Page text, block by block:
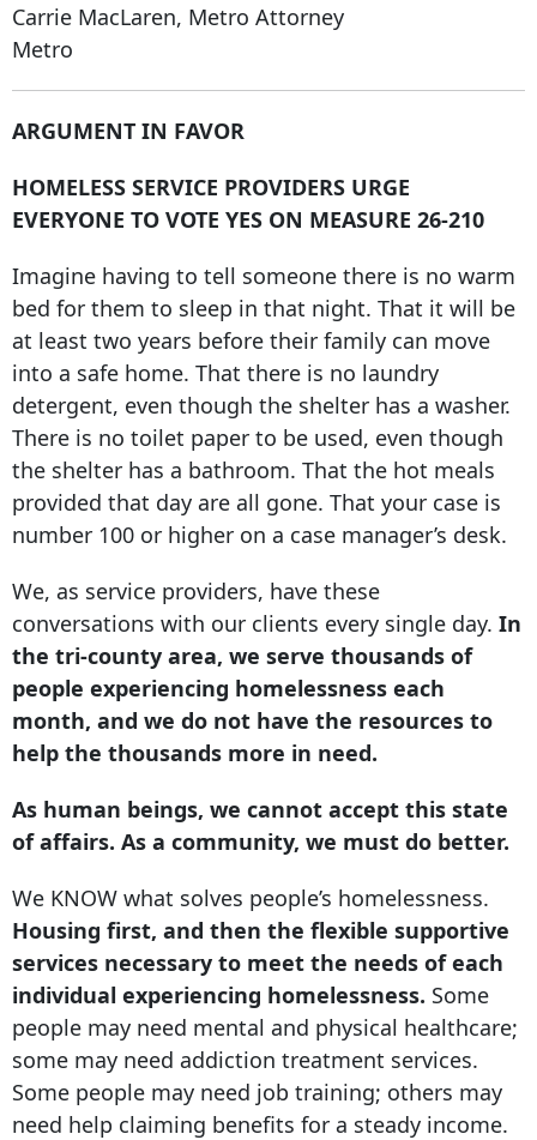
Carrie MacLaren, Metro Attorney
Metro
ARGUMENT IN FAVOR
HOMELESS SERVICE PROVIDERS URGE
EVERYONE TO VOTE YES ON MEASURE 26-210
Imagine having to tell someone there is no warm
bed for them to sleep in that night. That it will be
at least two years before their family can move
into a safe home. That there is no laundry
detergent, even though the shelter has a washer.
There is no toilet paper to be used, even though
the shelter has a bathroom. That the hot meals
provided that day are all gone. That your case is
number 100 or higher on a case manager’s desk.
We, as service providers, have these
conversations with our clients every single day. In
the tri-county area, we serve thousands of
people experiencing homelessness each
month, and we do not have the resources to
help the thousands more in need.
As human beings, we cannot accept this state
of affairs. As a community, we must do better.
We KNOW what solves people’s homelessness.
Housing first, and then the flexible supportive
services necessary to meet the needs of each
individual experiencing homelessness. Some
people may need mental and physical healthcare;
some may need addiction treatment services.
Some people may need job training; others may
need help claiming benefits for a steady income.